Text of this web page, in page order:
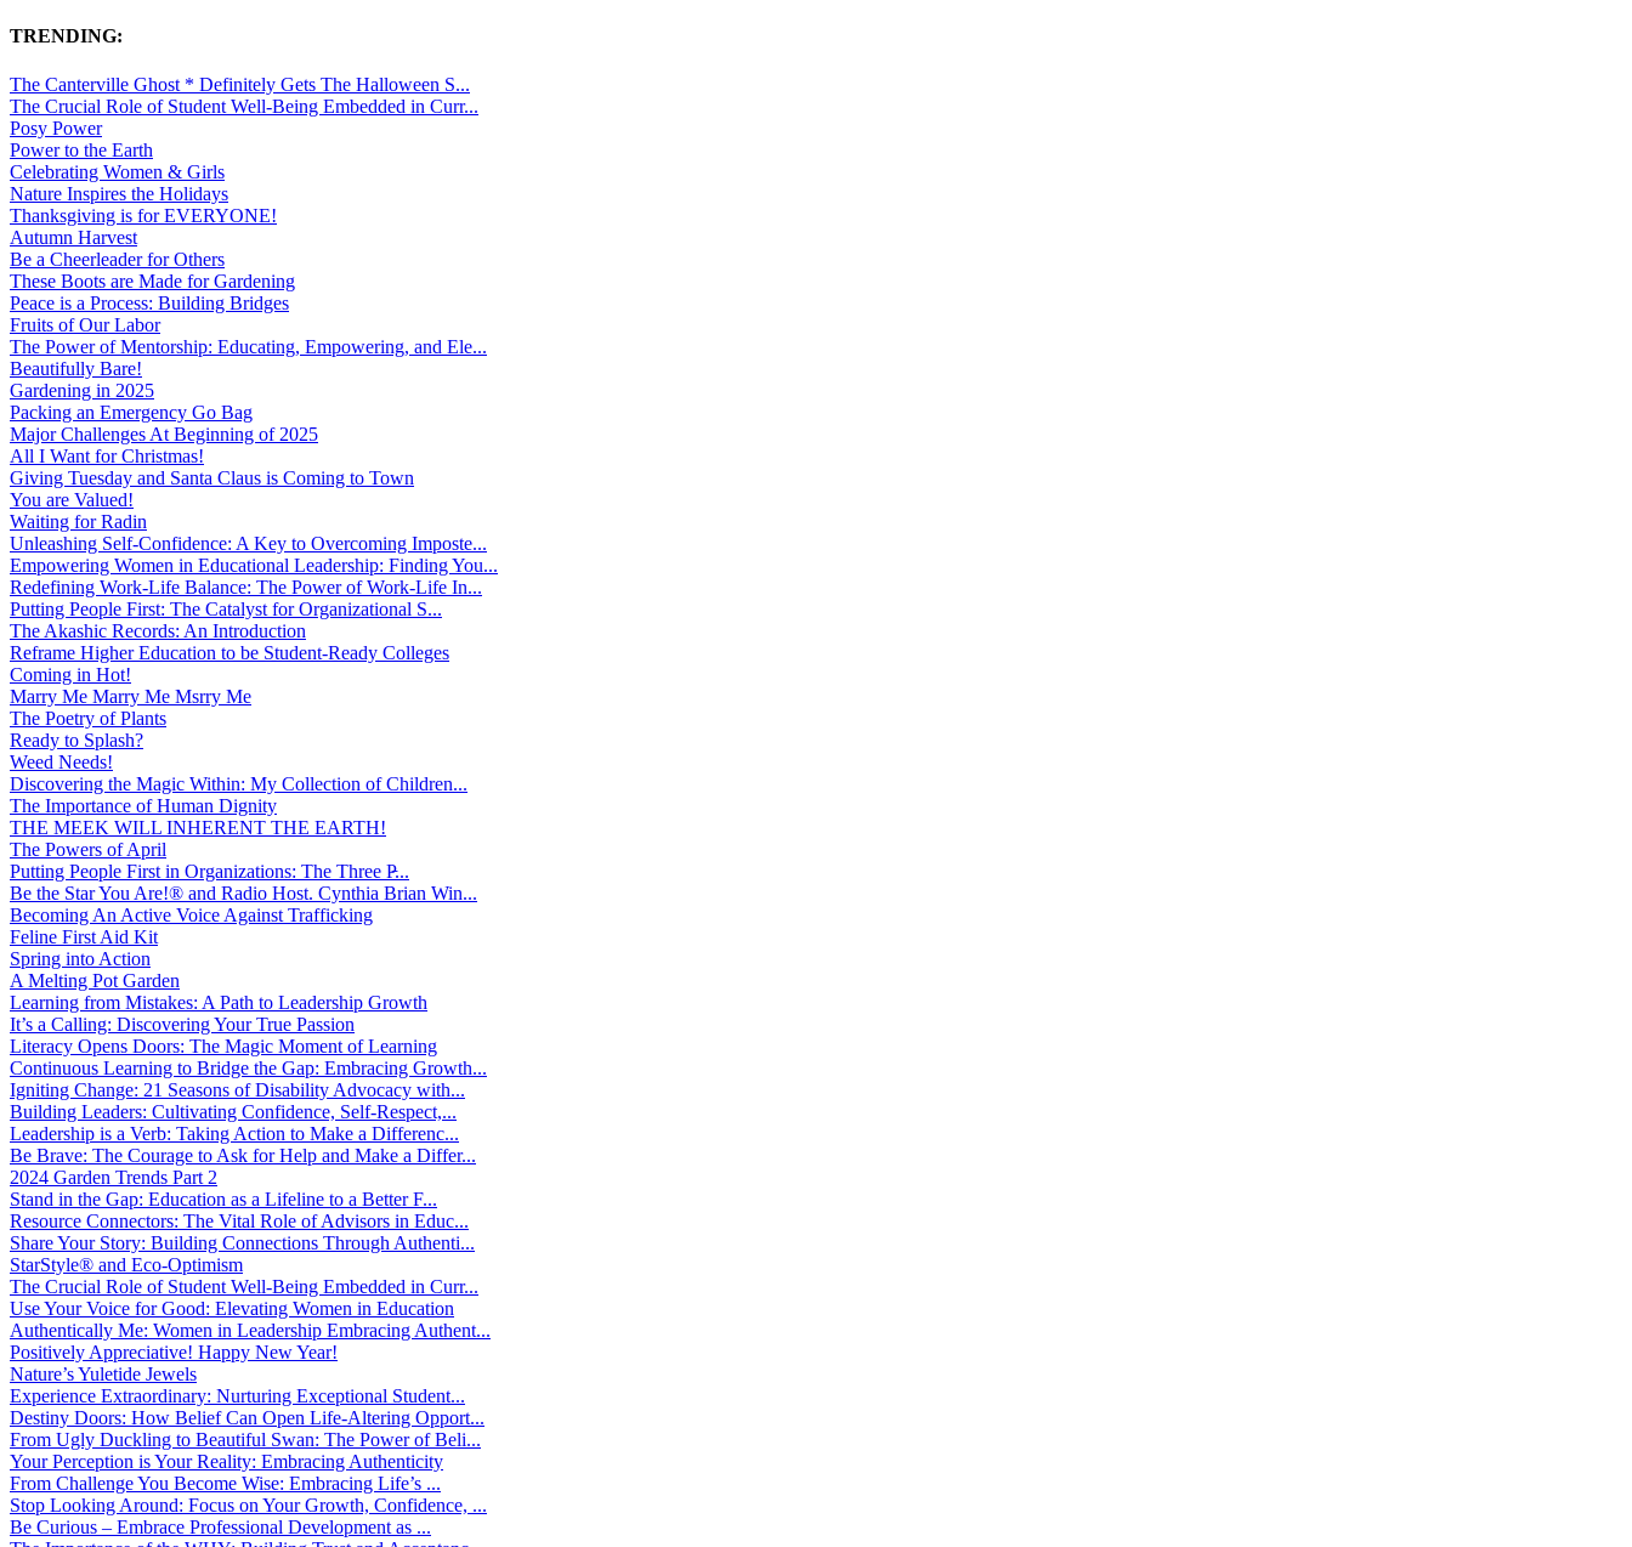
TRENDING:
The Canterville Ghost * Definitely Gets The Halloween S...
The Crucial Role of Student Well-Being Embedded in Curr...
Posy Power
Power to the Earth
Celebrating Women & Girls
Nature Inspires the Holidays
Thanksgiving is for EVERYONE!
Autumn Harvest
Be a Cheerleader for Others
These Boots are Made for Gardening
Peace is a Process: Building Bridges
Fruits of Our Labor
The Power of Mentorship: Educating, Empowering, and Ele...
Beautifully Bare!
Gardening in 2025
Packing an Emergency Go Bag
Major Challenges At Beginning of 2025
All I Want for Christmas!
Giving Tuesday and Santa Claus is Coming to Town
You are Valued!
Waiting for Radin
Unleashing Self-Confidence: A Key to Overcoming Imposte...
Empowering Women in Educational Leadership: Finding You...
Redefining Work-Life Balance: The Power of Work-Life In...
Putting People First: The Catalyst for Organizational S...
The Akashic Records: An Introduction
Reframe Higher Education to be Student-Ready Colleges
Coming in Hot!
Marry Me Marry Me Msrry Me
The Poetry of Plants
Ready to Splash?
Weed Needs!
Discovering the Magic Within: My Collection of Children...
The Importance of Human Dignity
THE MEEK WILL INHERENT THE EARTH!
The Powers of April
Putting People First in Organizations: The Three P̵...
Be the Star You Are!® and Radio Host. Cynthia Brian Win...
Becoming An Active Voice Against Trafficking
Feline First Aid Kit
Spring into Action
A Melting Pot Garden
Learning from Mistakes: A Path to Leadership Growth
It’s a Calling: Discovering Your True Passion
Literacy Opens Doors: The Magic Moment of Learning
Continuous Learning to Bridge the Gap: Embracing Growth...
Igniting Change: 21 Seasons of Disability Advocacy with...
Building Leaders: Cultivating Confidence, Self-Respect,...
Leadership is a Verb: Taking Action to Make a Differenc...
Be Brave: The Courage to Ask for Help and Make a Differ...
2024 Garden Trends Part 2
Stand in the Gap: Education as a Lifeline to a Better F...
Resource Connectors: The Vital Role of Advisors in Educ...
Share Your Story: Building Connections Through Authenti...
StarStyle® and Eco-Optimism
The Crucial Role of Student Well-Being Embedded in Curr...
Use Your Voice for Good: Elevating Women in Education
Authentically Me: Women in Leadership Embracing Authent...
Positively Appreciative! Happy New Year!
Nature’s Yuletide Jewels
Experience Extraordinary: Nurturing Exceptional Student...
Destiny Doors: How Belief Can Open Life-Altering Opport...
From Ugly Duckling to Beautiful Swan: The Power of Beli...
Your Perception is Your Reality: Embracing Authenticity
From Challenge You Become Wise: Embracing Life’s ...
Stop Looking Around: Focus on Your Growth, Confidence, ...
Be Curious – Embrace Professional Development as ...